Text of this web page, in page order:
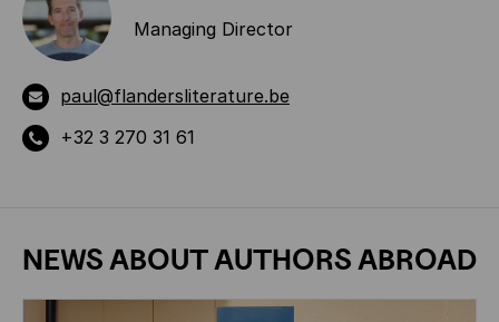
Managing Director
paul@flandersliterature.be
+32 3 270 31 61
NEWS ABOUTAUTHORS ABROAD